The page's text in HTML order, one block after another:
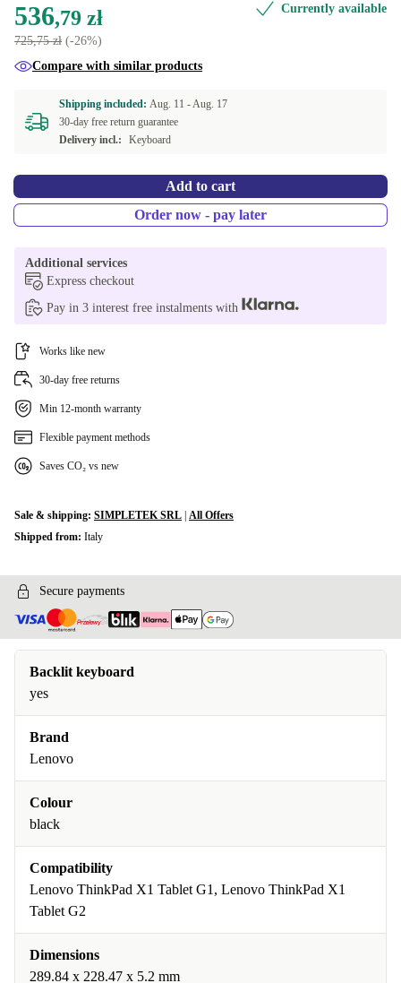
536,79 zł
725,75 zł (-26%)
Currently available
Compare with similar products
Shipping included: Aug. 11 -Aug. 17
30-day free return guarantee
Delivery incl.:
Keyboard
Add to cart
Order now - pay later
Additional services
Express checkout
Pay in 3 interest free instalments with
Works like new
30-day free returns
Min 12-month warranty
Flexible payment methods
Saves CO₂ vs new
Sale & shipping: SIMPLETEK SRL All Offers
Shipped from: Italy
Secure payments
Backlit keyboard
yes
Brand
Lenovo
Colour
black
Compatibility
Lenovo ThinkPad X1 Tablet G1, Lenovo ThinkPad X1
Tablet G2
Dimensions
289.84 x 228.47 x 5.2 mm